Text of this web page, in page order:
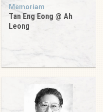
Memoriam
Tan Eng Eong @ Ah
Leong